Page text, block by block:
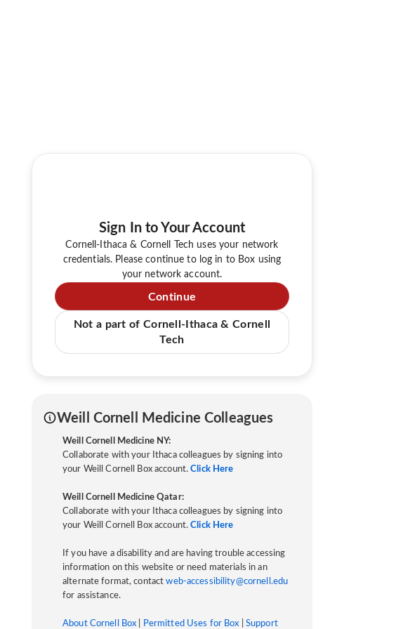
Sign In to Your Account
Cornell-Ithaca & Cornell Tech uses your network
credentials. Please continue to log in to Box using
your network account.
Continue
Not a part of Cornell-Ithaca & Cornell
Tech
Weill Cornell Medicine Colleagues
Weill Cornell Medicine NY:
Collaborate with your Ithaca colleagues by signing into
your Weill Cornell Box account.Click Here
Weill Cornell Medicine Qatar:
Collaborate with your Ithaca colleagues by signing into
your Weill Cornell Box account.Click Here
If you have a disability and are having trouble accessing
information on this website or need materials in an
alternate format, contactweb-accessibility@cornell.edu
for assistance.
About Cornell Box Permitted Uses for Box Support